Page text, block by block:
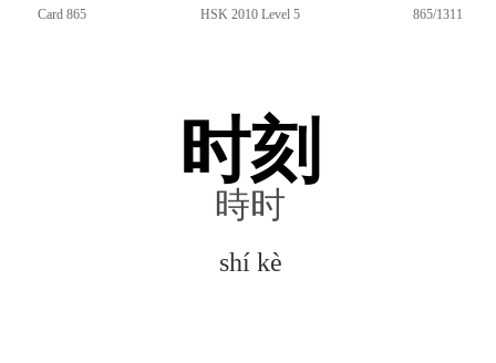
Card 865 HSK 2010 Level 5 865/1311
时刻
時时
shí kè